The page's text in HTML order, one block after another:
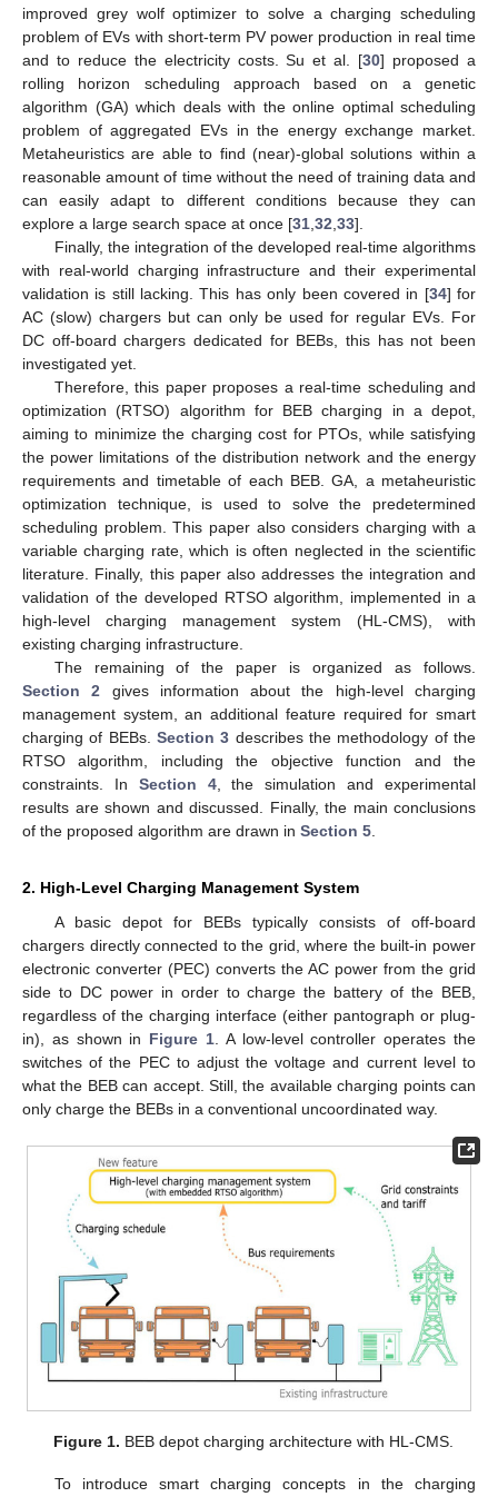
improved grey wolf optimizer to solve a charging scheduling
problem of EVs with short-term PV power production in real time
and to reduce the electricity costs. Su et al. [30] proposed a
rolling horizon scheduling approach based on a genetic
algorithm (GA) which deals with the online optimal scheduling
problem of aggregated EVs in the energy exchange market.
Metaheuristics are able to find (near)-global solutions within a
reasonable amount of time without the need of training data and
can easily adapt to different conditions because they can
explore a large search space at once [31 32 33].
Finally, the integration of the developed real-time algorithms
with real-world charging infrastructure and their experimental
validation is still lacking. This has only been covered in [34] for
AC (slow) chargers but can only be used for regular EVs. For
DC off-board chargers dedicated for BEBs, this has not been
investigated yet.
Therefore, this paper proposes a real-time scheduling and
optimization (RTSO) algorithm for BEB charging in a depot,
aiming to minimize the charging cost for PTOs, while satisfying
the power limitations of the distribution network and the energy
requirements and timetable of each BEB. GA, a metaheuristic
optimization technique, is used to solve the predetermined
scheduling problem. This paper also considers charging with a
variable charging rate, which is often neglected in the scientific
literature. Finally, this paper also addresses the integration and
validation of the developed RTSO algorithm, implemented in a
high-level charging management system (HL-CMS), with
existing charging infrastructure.
The remaining of the paper is organized as follows.
Section 2 gives information about the high-level charging
management system, an additional feature required for smart
charging of BEBs. Section 3 describes the methodology of the
RTSO algorithm, including the objective function and the
constraints. In Section 4, the simulation and experimental
results are shown and discussed. Finally, the main conclusions
of the proposed algorithm are drawn in Section 5
2. High-Level Charging Management System
A basic depot for BEBs typically consists of off-board
chargers directly connected to the grid, where the built-in power
electronic converter (PEC) converts the AC power from the grid
side to DC power in order to charge the battery of the BEB,
regardless of the charging interface (either pantograph or plug-
in), as shown in Figure 1 . A low-level controller operates the
switches of the PEC to adjust the voltage and current level to
what the BEB can accept. Still, the available charging points can
only charge the BEBs in a conventional uncoordinated way.
Figure 1. BEB depot charging architecture with HL-CMS.
To introduce smart charging concepts in the charging